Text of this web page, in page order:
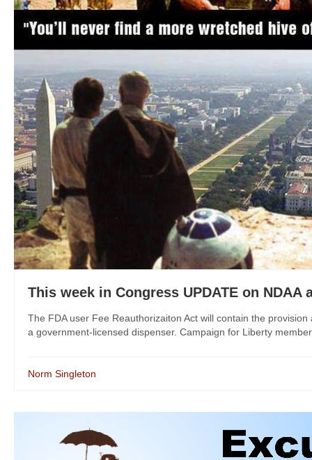
This week in Congress UPDATE on NDAA
The FDA user Fee Reauthorizaiton Act will contain the
a government-licensed dispenser. Campaign for Liberty
Norm Singleton